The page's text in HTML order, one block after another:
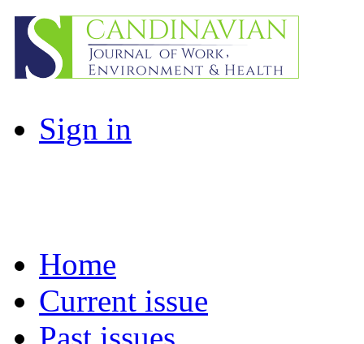
Sign in
Home
Current issue